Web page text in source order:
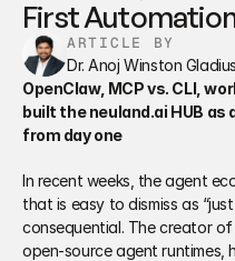
First
ARTICLE BY
Dr. Anoj Winston Gladius
OpenClaw, MCP vs. CLI,
built the neuland.ai HUB
from day one
In recent weeks, the agent
that is easy to dismiss as
consequential. The creator
open-source agent runtimes,